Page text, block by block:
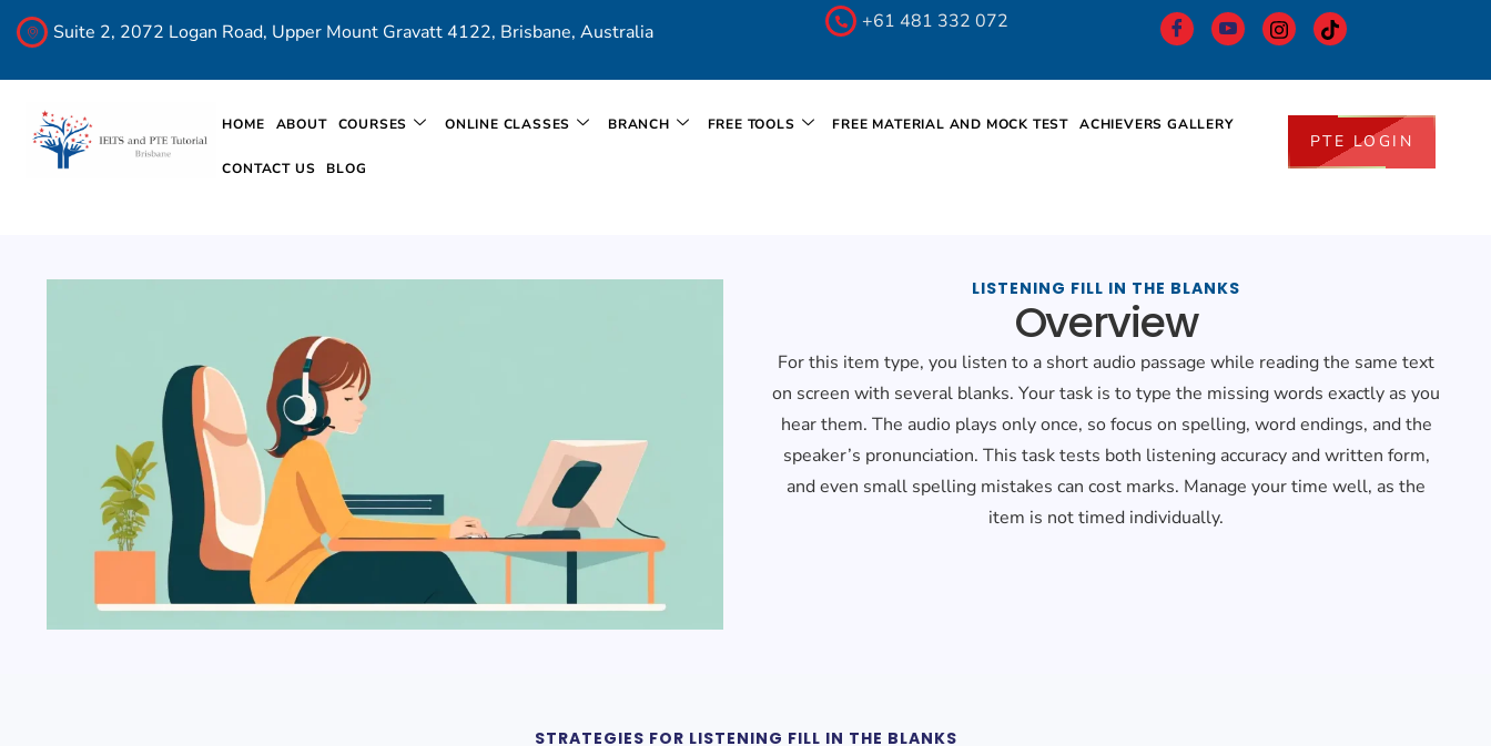
Suite 2, 2072 Logan Road, Upper Mount Gravatt 4122, Brisbane, Australia +61 481 332 072
HOME ABOUT COURSES ONLINE CLASSES BRANCH FREE TOOLS FREE MATERIAL AND MOCK TEST ACHIEVERS GALLERY
CONTACT US BLOG
PTE LOGIN
LISTENING FILL IN THE BLANKS
Overview
For this item type, you listen to a short audio passage while reading the same text
on screen with several blanks. Your task is to type the missing words exactly as you
hear them. The audio plays only once, so focus on spelling, word endings, and the
speaker’s pronunciation. This task tests both listening accuracy and written form,
and even small spelling mistakes can cost marks. Manage your time well, as the
item is not timed individually.
STRATEGIES FOR LISTENING FILL IN THE BLANKS